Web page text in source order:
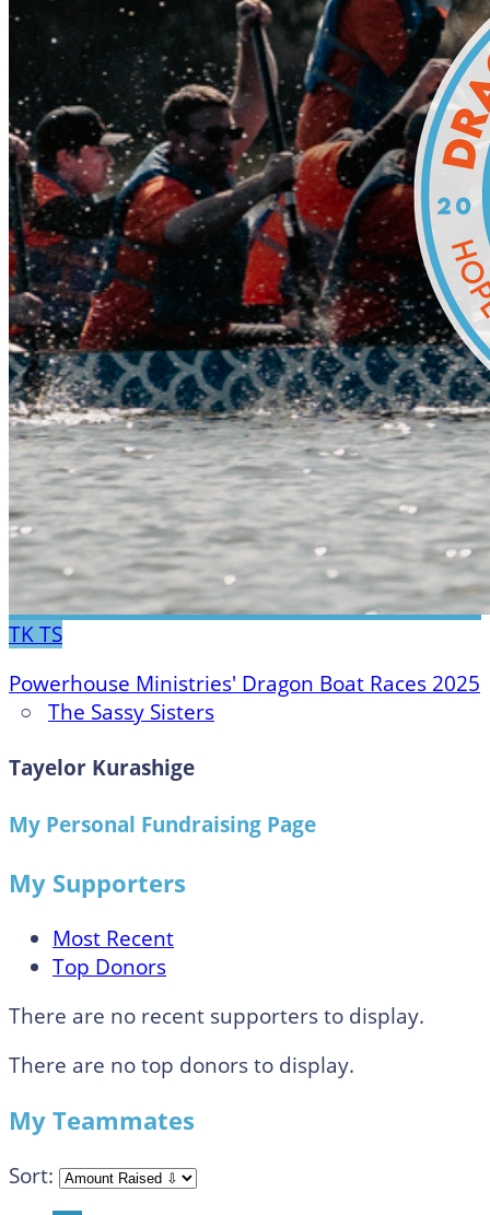
TKTS
Powerhouse Ministries' Dragon Boat Races 2025
○ The Sassy Sisters
Tayelor Kurashige
My Personal Fundraising Page
My Supporters
Most Recent
Top Donors
There are no recent supporters to display.
There are no top donors to display.
My Teammates
Sort: